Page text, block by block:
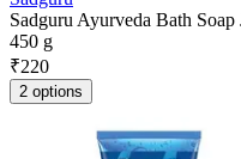
Sadguru Ayurveda Bath
450 g
₹220
2 options